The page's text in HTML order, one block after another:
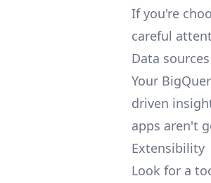
If you're
careful
Data sources
Your
driven
apps aren't
Extensibility
Look for a